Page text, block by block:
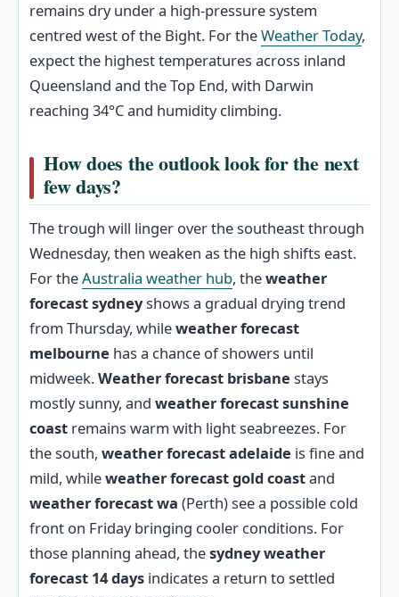
remains dry under a high-pressure system
centred west of the Bight. For theWeather Today,
expect the highest temperatures across inland
Queensland and the Top End, with Darwin
reaching 34°C and humidity climbing.
How does the outlook look for the next
few days?
The trough will linger over the southeast through
Wednesday, then weaken as the high shifts east.
For theAustralia weather hub, theweather
forecast sydneyshows a gradual drying trend
from Thursday, whileweather forecast
melbourne has a chance of showers until
midweek.Weather forecast brisbane stays
mostly sunny, and weather forecast sunshine
coast remains warm with light seabreezes. For
the south, weather forecast adelaide is fine and
mild, whileweather forecast gold coastand
weather forecast wa (Perth) see a possible cold
front on Friday bringing cooler conditions. For
those planning ahead, thesydney weather
forecast 14 days indicates a return to settled